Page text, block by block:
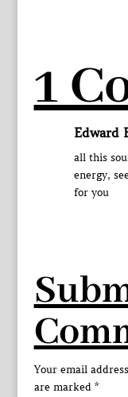
1
Edward
all this
energy,
for you
Your email
are marked *